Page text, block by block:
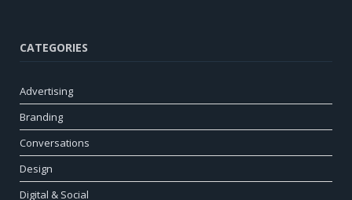
CATEGORIES
Advertising
Branding
Conversations
Design
Digital & Social